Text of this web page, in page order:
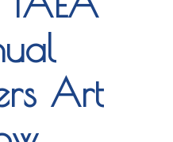
Art